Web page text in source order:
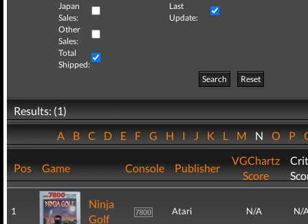
Japan
Sales:
Last
Update:
Other
Sales:
Total
Shipped:
Search
Reset
Results: (1)
ABCDEFGHIJKLMNOP
Pos Game Console Publisher
VGChartz
Score
1
Ninja
Golf
Atari N/A N/